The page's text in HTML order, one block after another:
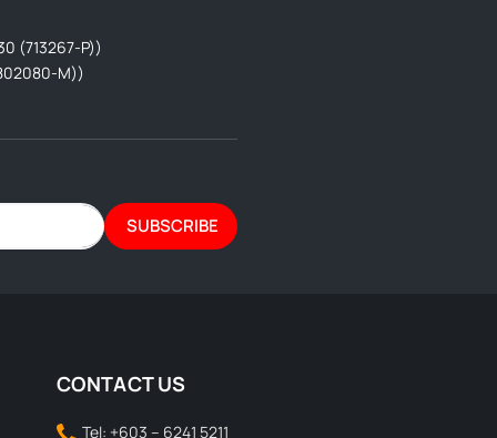
(713267-P))
M))
SUBSCRIBE
CONTACT US
Tel: +603 – 6241 5211